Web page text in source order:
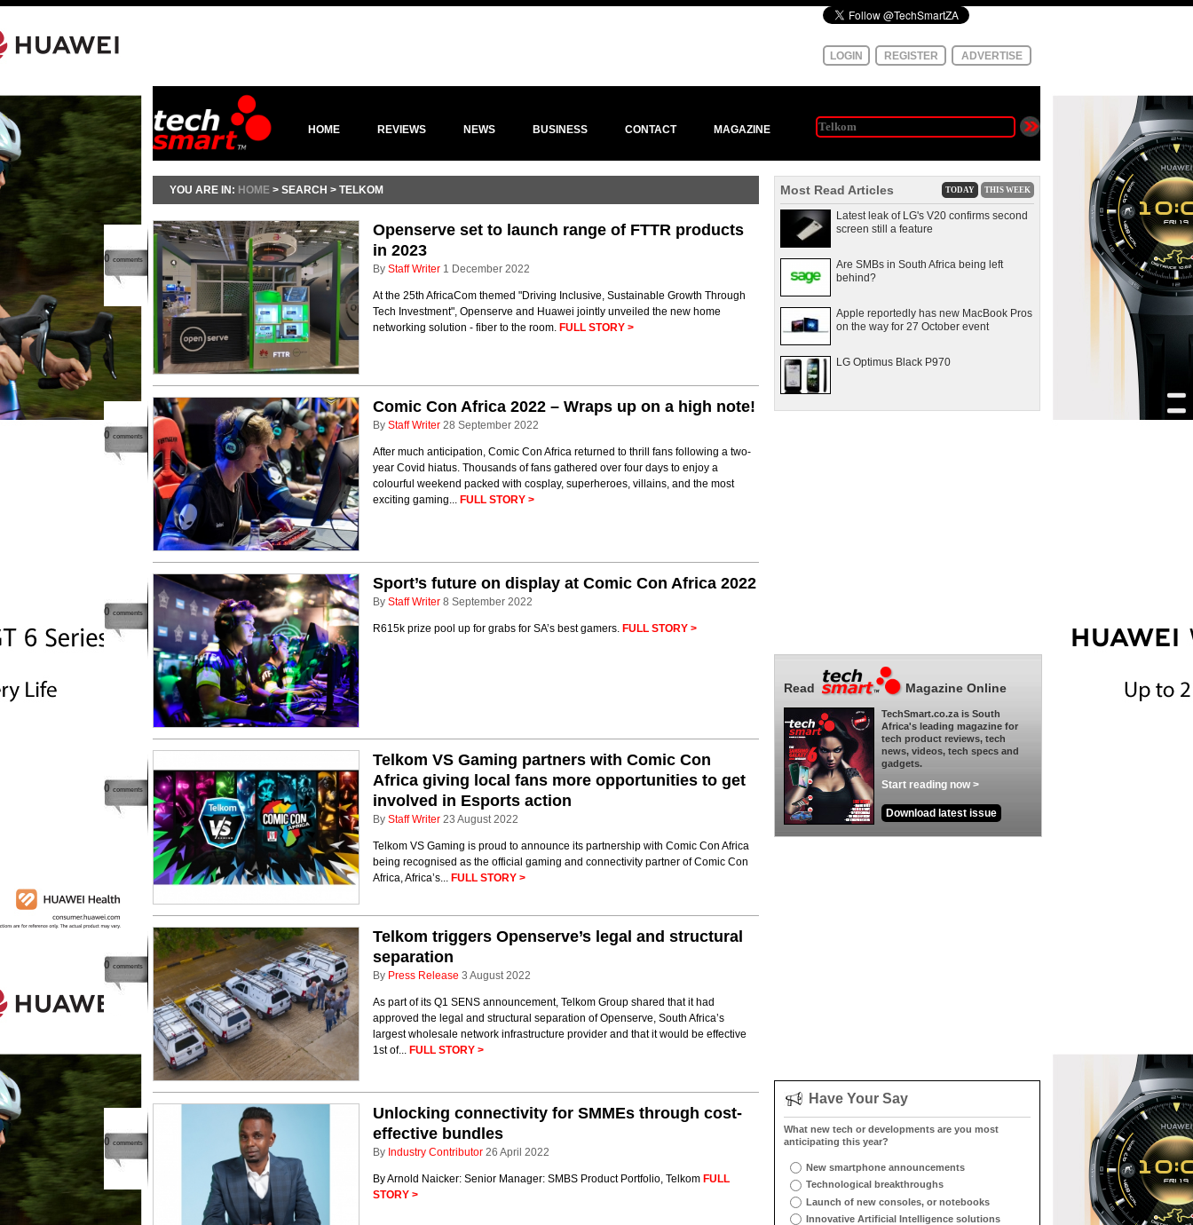
LOGIN REGISTER ADVERTISE
HOME REVIEWS NEWS BUSINESS CONTACT MAGAZINE
YOU ARE IN: HOME > SEARCH > TELKOM
0 comments
Openserve set to launch range of FTTR products
in 2023
By Staff Writer 1 December 2022
At the 25th AfricaCom themed "Driving Inclusive, Sustainable Growth Through
Tech Investment", Openserve and Huawei jointly unveiled the new home
networking solution - fiber to the room. FULL STORY >
0 comments
Comic Con Africa 2022 – Wraps up on a high note!
By Staff Writer 28 September 2022
After much anticipation, Comic Con Africa returned to thrill fans following a two-
year Covid hiatus. Thousands of fans gathered over four days to enjoy a
colourful weekend packed with cosplay, superheroes, villains, and the most
exciting gaming... FULL STORY >
0 comments
Sport’s future on display at Comic Con Africa 2022
By Staff Writer 8 September 2022
R615k prize pool up for grabs for SA’s best gamers. FULL STORY >
0 comments
Telkom VS Gaming partners with Comic Con
Africa giving local fans more opportunities to get
involved in Esports action
By Staff Writer 23 August 2022
Telkom VS Gaming is proud to announce its partnership with Comic Con Africa
being recognised as the official gaming and connectivity partner of Comic Con
Africa, Africa’s... FULL STORY >
0 comments
Telkom triggers Openserve’s legal and structural
separation
By Press Release 3 August 2022
As part of its Q1 SENS announcement, Telkom Group shared that it had
approved the legal and structural separation of Openserve, South Africa’s
largest wholesale network infrastructure provider and that it would be effective
1st of... FULL STORY >
0 comments
Unlocking connectivity for SMMEs through cost-
effective bundles
By Industry Contributor 26 April 2022
By Arnold Naicker: Senior Manager: SMBS Product Portfolio, Telkom FULL
STORY >
Most Read Articles TODAY THIS WEEK
Latest leak of LG's V20 confirms second
screen still a feature
Are SMBs in South Africa being left
behind?
Apple reportedly has new MacBook Pros
on the way for 27 October event
LG Optimus Black P970
Read Magazine Online
TechSmart.co.za is South
Africa's leading magazine for
tech product reviews, tech
news, videos, tech specs and
gadgets.
Start reading now >
Download latest issue
Have Your Say
What new tech or developments are you most
anticipating this year?
New smartphone announcements
Technological breakthroughs
Launch of new consoles, or notebooks
Innovative Artificial Intelligence solutions